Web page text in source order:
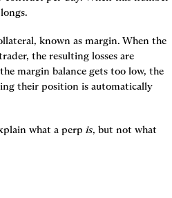
known as margin. When the
the resulting losses are
margin balance gets too low, the
their position is automatically
what a perp is, but not what